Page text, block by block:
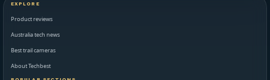
EXPLORE
Product reviews
Australia tech news
Best trail cameras
About Techbest